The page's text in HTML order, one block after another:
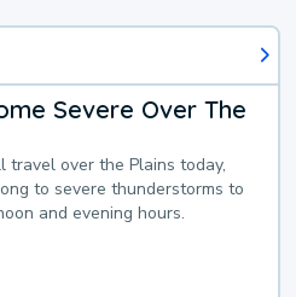
Severe Over The
over the Plains today,
to severe thunderstorms to
and evening hours.